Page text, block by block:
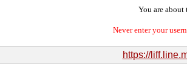
You are about
Never enter your
https://